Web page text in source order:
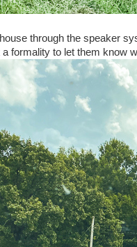
through the speaker
formality to let them know